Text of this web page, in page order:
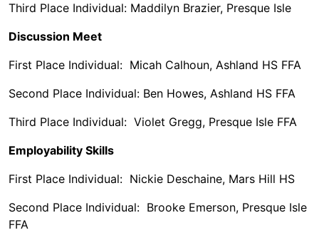
Third Place Individual: Maddilyn Brazier, Presque Isle
Discussion Meet
First Place Individual: Micah Calhoun, Ashland HS FFA
Second Place Individual: Ben Howes, Ashland HS FFA
Third Place Individual: Violet Gregg, Presque Isle FFA
Employability Skills
First Place Individual: Nickie Deschaine, Mars Hill HS
Second Place Individual: Brooke Emerson, Presque Isle
FFA